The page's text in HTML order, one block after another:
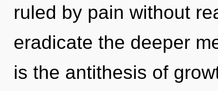
ruled by pain without
eradicate the deeper
is the antithesis of